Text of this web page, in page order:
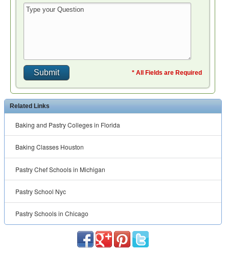
* All Fields are Required
Related Links
Baking and Pastry Colleges in Florida
Baking Classes Houston
Pastry Chef Schools in Michigan
Pastry School Nyc
Pastry Schools in Chicago